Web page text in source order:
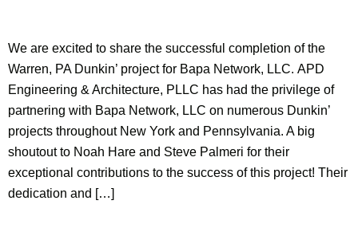
We are excited to share the successful completion of the
Warren, PA Dunkin’ project for Bapa Network, LLC. APD
Engineering & Architecture, PLLC has had the privilege of
partnering with Bapa Network, LLC on numerous Dunkin’
projects throughout New York and Pennsylvania. A big
shoutout to Noah Hare and Steve Palmeri for their
exceptional contributions to the success of this project! Their
dedication and […]